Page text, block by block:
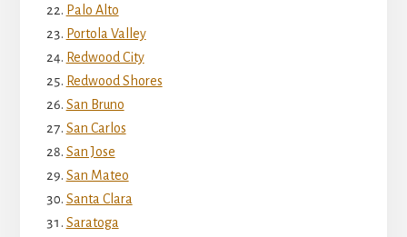
Palo Alto
Portola Valley
Redwood City
Redwood Shores
San Bruno
San Carlos
San Jose
San Mateo
Santa Clara
Saratoga